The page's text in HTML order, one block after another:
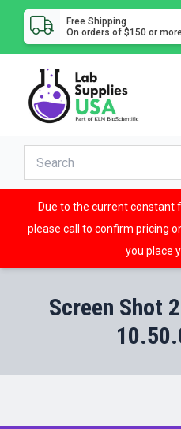
Free Shipping
On orders of $150 or
Due to the current constant
please call to confirm pricing
you place
Screen Shot